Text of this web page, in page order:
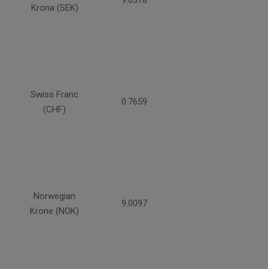
Krona (SEK)
Swiss Franc
(CHF)
0.7659
Norwegian
Krone (NOK)
9.0097